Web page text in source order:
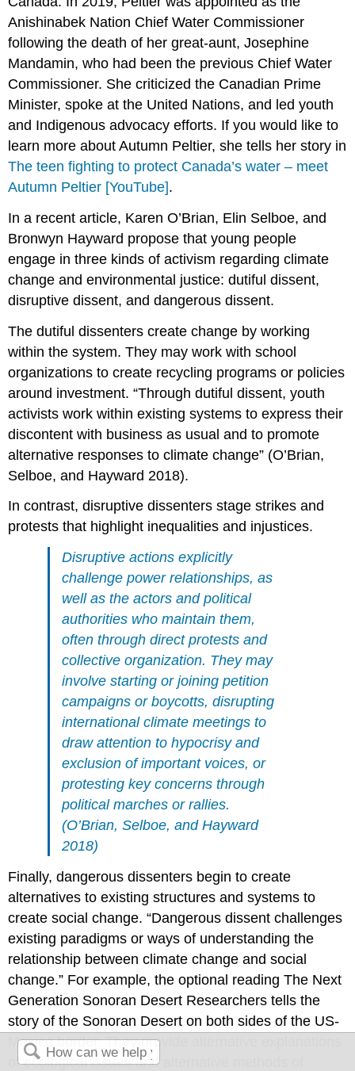
Anishinabek Nation Chief Water Commissioner
following the death of her great-aunt, Josephine
Mandamin, who had been the previous Chief Water
Commissioner. She criticized the Canadian Prime
Minister, spoke at the United Nations, and led youth
and Indigenous advocacy efforts. If you would like to
learn more about Autumn Peltier, she tells her story in
The teen fighting to protect Canada’s water – meet
Autumn Peltier [YouTube].
In a recent article, Karen O’Brian, Elin Selboe, and
Bronwyn Hayward propose that young people
engage in three kinds of activism regarding climate
change and environmental justice: dutiful dissent,
disruptive dissent, and dangerous dissent.
The dutiful dissenters create change by working
within the system. They may work with school
organizations to create recycling programs or policies
around investment. “Through dutiful dissent, youth
activists work within existing systems to express their
discontent with business as usual and to promote
alternative responses to climate change” (O’Brian,
Selboe, and Hayward 2018).
In contrast, disruptive dissenters stage strikes and
protests that highlight inequalities and injustices.
Disruptive actions explicitly
challenge power relationships, as
well as the actors and political
authorities who maintain them,
often through direct protests and
collective organization. They may
involve starting or joining petition
campaigns or boycotts, disrupting
international climate meetings to
draw attention to hypocrisy and
exclusion of important voices, or
protesting key concerns through
political marches or rallies.
(O’Brian, Selboe, and Hayward
2018)
Finally, dangerous dissenters begin to create
alternatives to existing structures and systems to
create social change. “Dangerous dissent challenges
existing paradigms or ways of understanding the
relationship between climate change and social
change.” For example, the optional reading The Next
Generation Sonoran Desert Researchers tells the
story of the Sonoran Desert on both sides of the US-
Mexico border. They provide alternative explanations
of ecological issues and alternative methods of